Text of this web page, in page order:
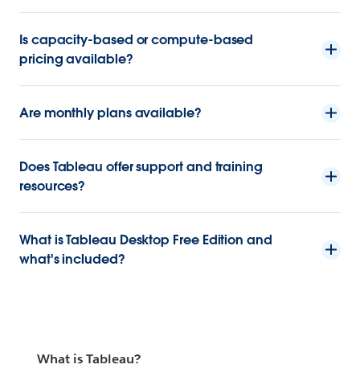
Is capacity-based or compute-based
pricing available?
Are monthly plans available?
Does Tableau offer support and training
resources?
What is Tableau Desktop Free Edition and
what's included?
What is Tableau?